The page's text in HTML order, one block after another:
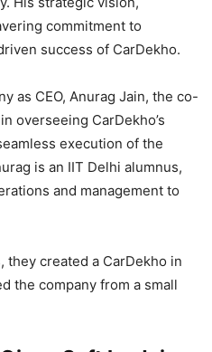
commitment to
success of CarDekho.
as CEO, Anurag Jain, the co-
overseeing CarDekho’s
execution of the
is an IIT Delhi alumnus,
and management to
they created a CarDekho in
the company from a small